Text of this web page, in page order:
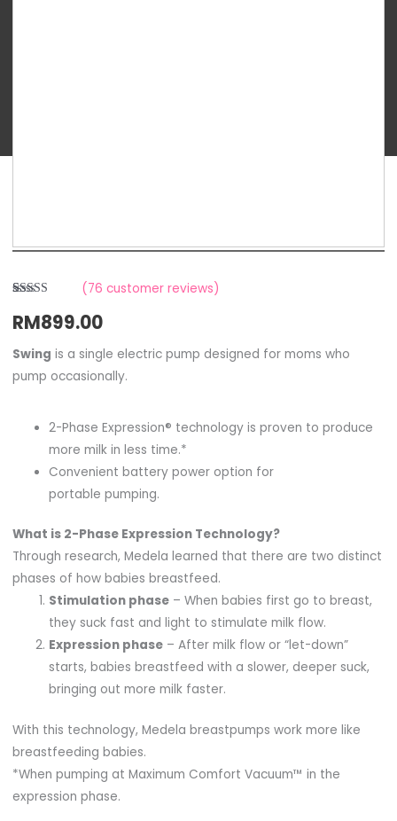
2.83
out of
based
customer
ratings
(76 customer reviews)
RM899.00
Swing is a single electric pump designed for moms who
pump occasionally.
2-Phase Expression® technology is proven to produce
more milk in less time.*
Convenient battery power option for
portable pumping.
What is 2-Phase Expression Technology?
Through research, Medela learned that there are two distinct
phases of how babies breastfeed.
Stimulation phase– When babies first go to breast,
they suck fast and light to stimulate milk flow.
Expression phase– After milk flow or “let-down”
starts, babies breastfeed with a slower, deeper suck,
bringing out more milk faster.
With this technology, Medela breastpumps work more like
breastfeeding babies.
*When pumping at Maximum Comfort Vacuum™ in the
expression phase.